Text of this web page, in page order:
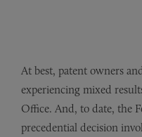
At best, patent owners
experiencing mixed
Office. And, to date, the
precedential decision